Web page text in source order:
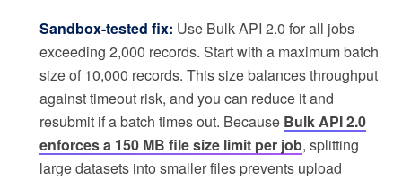
Sandbox-tested fix: Use Bulk API 2.0 for all jobs
exceeding 2,000 records. Start with a maximum batch
size of 10,000 records. This size balances throughput
against timeout risk, and you can reduce it and
resubmit if a batch times out. Because Bulk API 2.0
enforces a 150 MB file size limit per job, splitting
large datasets into smaller files prevents upload